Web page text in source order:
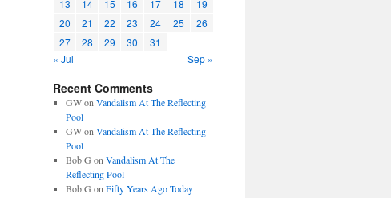
13
14 15 16 17 18
19
20
21 22 23 24 25
26
27
28 29 30
31
« Jul
Sep »
Recent Comments
GWon Vandalism At The Reflecting
Pool
GWon Vandalism At The Reflecting
Pool
Bob G on Vandalism At The
Reflecting Pool
Bob G on Fifty Years Ago Today